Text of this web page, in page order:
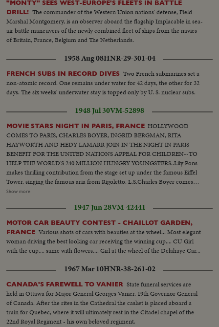
"MONTY" SEES WEST-EUROPE'S FLEETS IN BATTLE
DRILL! The commander of the Western Union nations' defense, Field
Marshal Montgomery, is an observer aboard the flagship Implacable in sea-
air battle maneuvers of the newly combined fleet of ships from the navies
of Britain, France, Belgium and The Netherlands.
1958 Aug 08HNR-29-301-04
FRENCH SUBS IN RECORD DIVES Two French submarines set a
non-atomic record. One remains under water for 42 days, the other for 32
days. The six weeks' underwater stay is topped only by U. S. nuclear subs.
1948 Jul 30VM-52898
MOVIE STARS NIGHT IN PARIS, FRANCE HOLLYWOOD
COMES TO PARIS, CHARLES BOYER, INGRID BERGMAN, RITA
HAYWORTH AND HEDY LAMARR JOIN IN THE NIGHT IN PARIS
BENEFIT FOR THE UNITED NATIONS APPEAL FOR CHILDREN--TO
HELP THE WORLD'S 240 MILLION HUNGRY YOUNGSTERS..Lily Pons
makes thrilling contribution from the stage set up under the famous Eiffel
Tower, singing the famous aria from Rigoletto. L.S.Charles Boyer comes
out-- Stars sit--Ingrid Bergman comes outCut -in President Auriol of
pons comes out--Pons sings--Same-- In Cuts- Shots of Edward Robinson
Also Fireworks which closed Night of Paris Also Circus Elephants all
dressed up by the best dress makers in Paris....
Show more
1947 Jun 28VM-42441
MOTOR CAR BEAUTY CONTEST - CHAILLOT GARDEN,
FRANCE Various shots of cars with beauties at the wheel... Most elegant
woman driving the best looking car receiving the winning cup.... CU Girl
with the cup.... same with flowers.... Girl at the wheel of the Delahaye Car...
1967 Mar 10HNR-38-261-02
CANADA'S FAREWELL TO VANIER State funeral services are
held in Ottawa for Major General Georges Vanier, 19th Governor General
of Canada. After the rites in the Cathedral the casket is placed aboard a
train for Quebec, where it will ultimately rest in the Citadel chapel of the
22nd Royal Regiment - his own beloved regiment.